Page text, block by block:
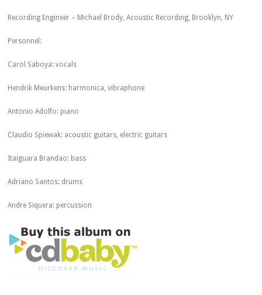
Recording Engineer – Michael Brody, Acoustic Recording, Brooklyn, NY
Personnel:
Carol Saboya: vocals
Hendrik Meurkens: harmonica, vibraphone
Antonio Adolfo: piano
Claudio Spiewak: acoustic guitars, electric guitars
Itaiguara Brandao: bass
Adriano Santos: drums
Andre Siquera: percussion